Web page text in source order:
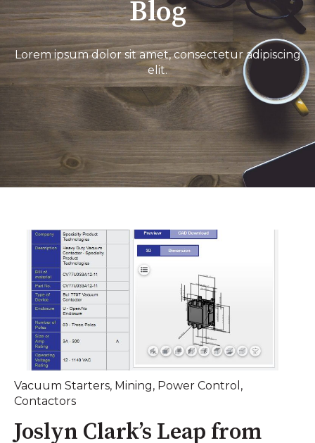
Blog
Lorem ipsum dolor sit amet, consectetur adipiscing
elit.
Vacuum Starters, Mining, Power Control ,
Contactors
Joslyn Clark’s Leap from